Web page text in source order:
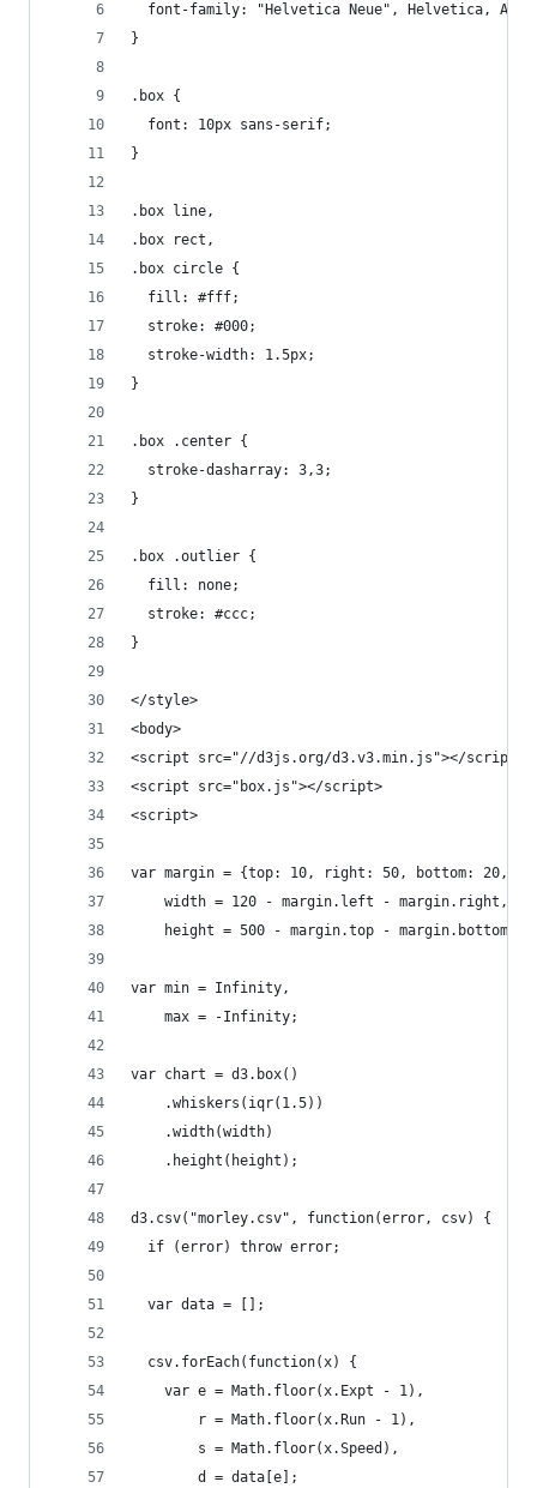
font-family: "Helvetica Neue", Helvetica,
}
.box {
  font: 10px sans-serif;
}
.box line,
.box rect,
.box circle {
  fill: #fff;
  stroke: #000;
  stroke-width: 1.5px;
}
.box .center {
  stroke-dasharray: 3,3;
}
.box .outlier {
  fill: none;
  stroke: #ccc;
}
</style>
<body>
<script src="//d3js.org/d3.v3.min.js"></script>
<script src="box.js"></script>
<script>
var margin = {top: 10, right: 50, bottom: 20,
    width = 120 - margin.left - margin.right,
    height = 500 - margin.top - margin.bottom;
var min = Infinity,
    max = -Infinity;
var chart = d3.box()
    .whiskers(iqr(1.5))
    .width(width)
    .height(height);
d3.csv("morley.csv", function(error, csv) {
  if (error) throw error;
  var data = [];
  csv.forEach(function(x) {
    var e = Math.floor(x.Expt - 1),
        r = Math.floor(x.Run - 1),
        s = Math.floor(x.Speed),
        d = data[e];